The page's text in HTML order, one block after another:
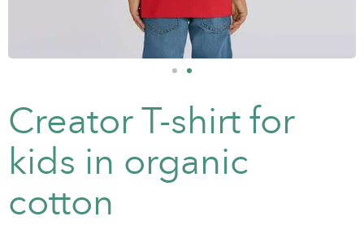
Creator T-shirt for
kids in organic
cotton